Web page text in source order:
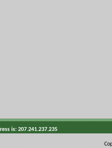
is: 207.241.237.235